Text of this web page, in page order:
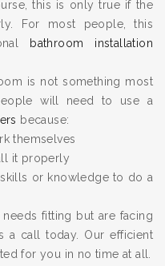
this is only true if the
For most people, this
bathroom installation
is not something most
will need to use a
because:
themselves
it properly
skills or knowledge to do a
fitting but are facing
a call today. Our efficient
for you in no time at all.